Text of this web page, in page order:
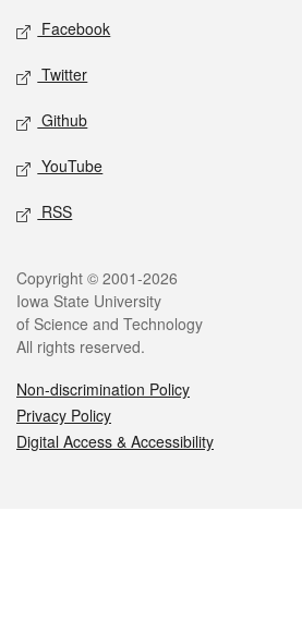
Social media
Facebook
Twitter
Github
YouTube
RSS
Legal
Copyright © 2001-2026
Iowa State University
of Science and Technology
All rights reserved.
Non-discrimination Policy
Privacy Policy
Digital Access & Accessibility